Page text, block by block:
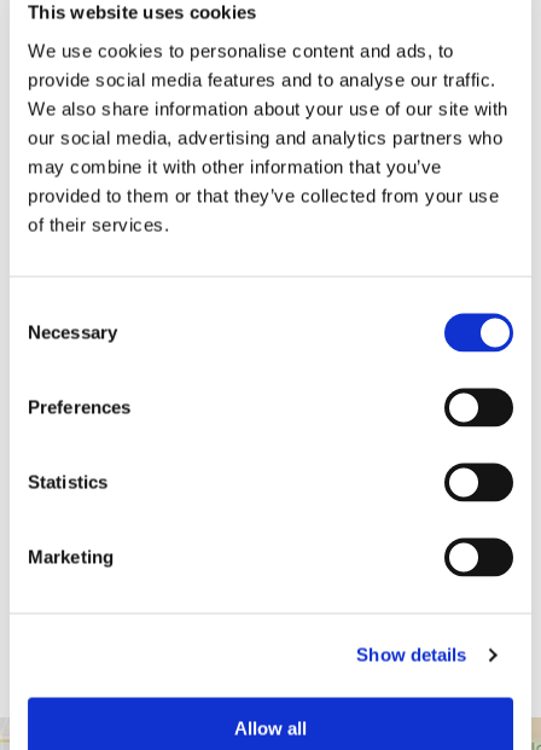
This website uses cookies
We use cookies to personalise content and ads, to
provide social media features and to analyse our traffic.
We also share information about your use of our site with
our social media, advertising and analytics partners who
may combine it with other information that you’ve
provided to them or that they’ve collected from your use
of their services.
Selection
Necessary
Preferences
Statistics
Marketing
Show details
Allow all